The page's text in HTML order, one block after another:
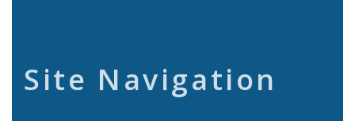
Site Navigation